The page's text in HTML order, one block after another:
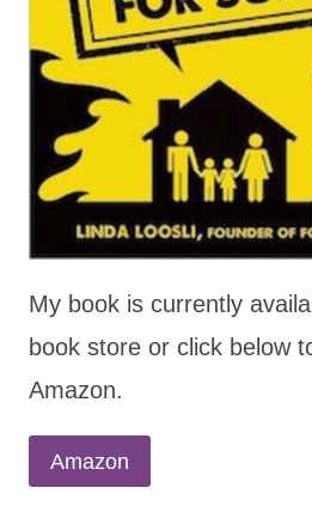
My book is currently
book store or click below
Amazon.
Amazon